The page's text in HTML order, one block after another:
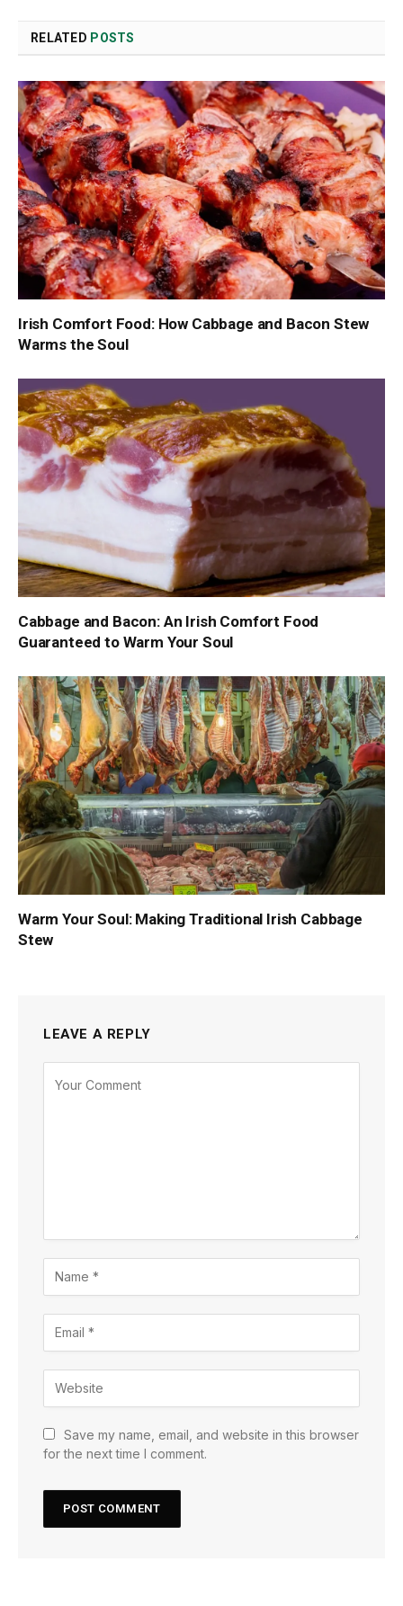
RELATED POSTS
Irish Comfort Food: How Cabbage and Bacon Stew
Warms the Soul
Cabbage and Bacon: An Irish Comfort Food
Guaranteed to Warm Your Soul
Warm Your Soul: Making Traditional Irish Cabbage
Stew
LEAVE A REPLY
Save my name, email, and website in this browser
for the next time I comment.